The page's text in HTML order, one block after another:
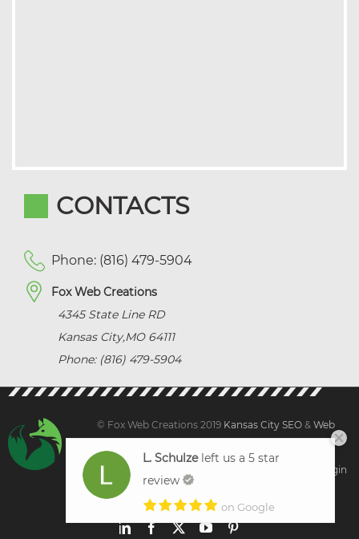
CONTACTS
Phone: (816) 479-5904
Fox Web Creations
4345 State Line RD
Kansas City,MO 64111
Phone: (816) 479-5904
© Fox Web Creations 2019 Kansas City SEO & Web
Sitemap
| Client Login
LinkedInFacebook
X YouTubePinterest
L. Schulzeleft us a 5 star
review
on Google